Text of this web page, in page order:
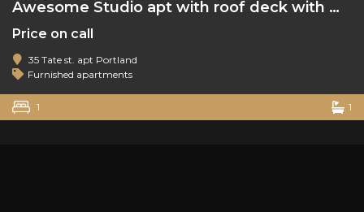
Awesome Studio apt with roof deck with water view
Price on call
35 Tate st. apt Portland
Furnished apartments
1 1